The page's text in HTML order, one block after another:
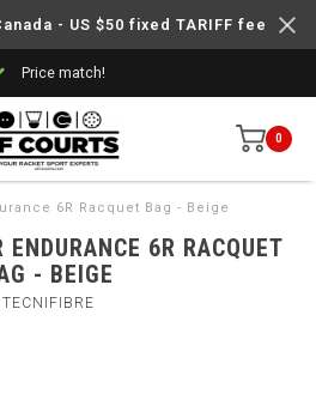
- US $50 fixed TARIFF fee
Price match!
0
6R Racquet Bag - Beige
6R RACQUET
- BEIGE
TECNIFIBRE